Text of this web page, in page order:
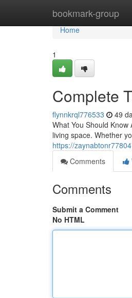
bookmark-group
Home
Home
1
Complete
flynnkrql776533 49
What You Should
living space. Whether
https://
Comments
Comments
Submit a Comment
No HTML